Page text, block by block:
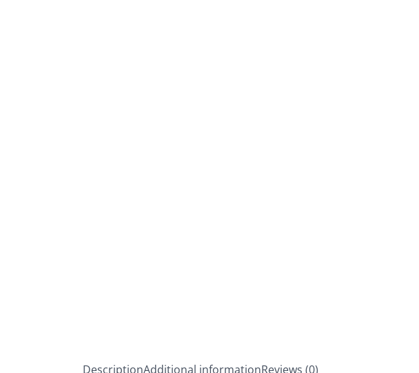
DescriptionAdditional informationReviews (0)